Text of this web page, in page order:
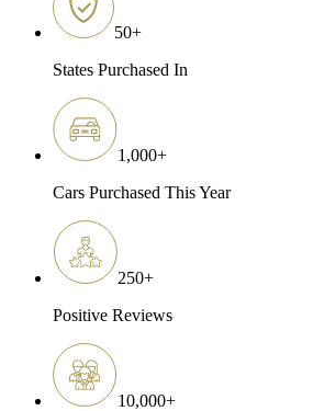
50+
States Purchased In
1,000+
Cars Purchased This Year
250+
Positive Reviews
10,000+